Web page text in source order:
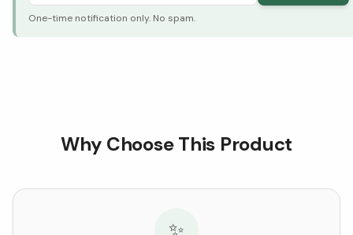
One-time notification only. No spam.
Why Choose This Product
✨